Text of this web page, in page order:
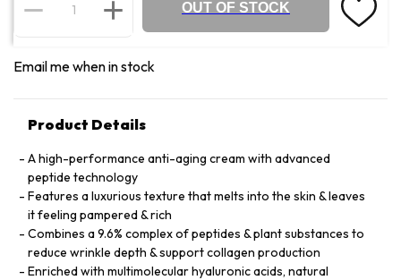
OUT OF STOCK
Email me when in stock
Product Details
A high-performance anti-aging cream with advanced
peptide technology
Features a luxurious texture that melts into the skin & leaves
it feeling pampered & rich
Combines a 9.6% complex of peptides & plant substances to
reduce wrinkle depth & support collagen production
Enriched with multimolecular hyaluronic acids, natural